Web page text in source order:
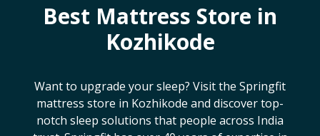
Best Mattress Store in
Kozhikode
Want to upgrade your sleep? Visit the Springfit
mattress store in Kozhikode and discover top-
notch sleep solutions that people across India